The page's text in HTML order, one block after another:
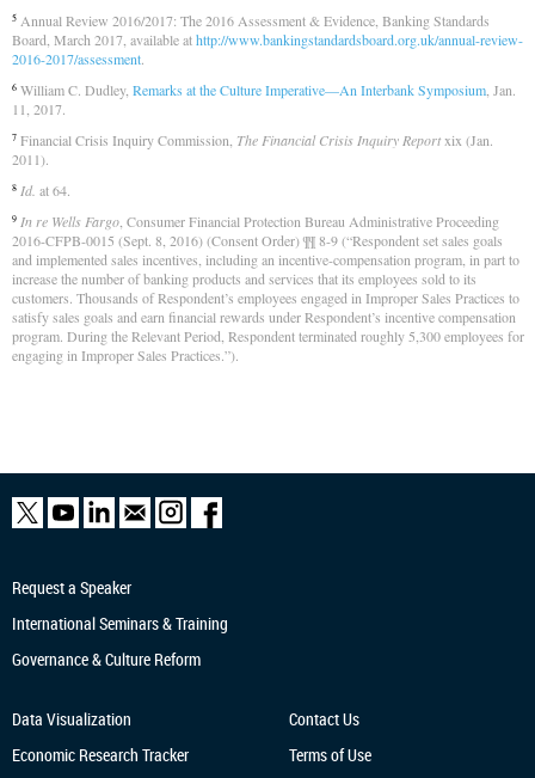
5 Annual Review 2016/2017: The 2016 Assessment & Evidence, Banking Standards
Board, March 2017, available athttp://www.bankingstandardsboard.org.uk/annual-review-
2016-2017/assessment
6 William C. Dudley, Remarks at the Culture Imperative—An Interbank Symposium , Jan.
11, 2017.
7 Financial Crisis Inquiry Commission, The Financial Crisis Inquiry Report xix (Jan.
2011).
8 Id. at 64.
9 In re Wells Fargo , Consumer Financial Protection Bureau Administrative Proceeding
2016-CFPB-0015 (Sept. 8, 2016) (Consent Order) ¶¶ 8-9 (“Respondent set sales goals
and implemented sales incentives, including an incentive-compensation program, in part to
increase the number of banking products and services that its employees sold to its
customers. Thousands of Respondent’s employees engaged in Improper Sales Practices to
satisfy sales goals and earn financial rewards under Respondent’s incentive compensation
program. During the Relevant Period, Respondent terminated roughly 5,300 employees for
engaging in Improper Sales Practices.”).
Request a Speaker
International Seminars & Training
Governance & Culture Reform
Data Visualization
Economic Research Tracker
Contact Us
Terms of Use